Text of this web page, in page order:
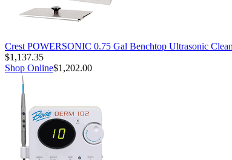
Crest POWERSONIC 0.75 Gal Benchtop Ultrasonic
$1,137.35
Shop Online$1,202.00